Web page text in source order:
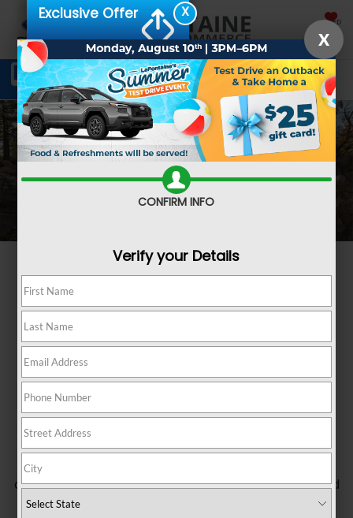
SAVED
Schedule Service Directions SEARCH
Subaru Wilderness
Adventure takes a new
form.
A new kind of Subaru is here. A Subaru that can take
you farther, loaded with rugged features so you can
take on your wildest adventures. Every Wilderness
model is specifically engineered for off-road
exploring with upgrades to its ground clearance,
drivetrain, and all-terrain capabilities, along with bold
exterior styling and a high-tech cabin that’s as
X
Exclusive Offer
X
CONFIRM INFO
Verify your Details